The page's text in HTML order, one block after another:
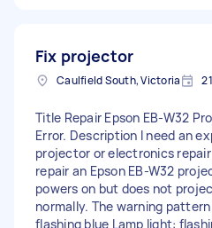
Fix projector
Caulfield South, Victoria
Title Repair Epson EB-W32
Error. Description I need an
projector or electronics
repair an Epson EB-W32
powers on but does not
normally. The warning
flashing blue Lamp light: